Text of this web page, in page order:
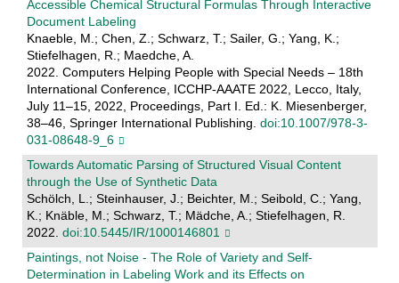
Accessible Chemical Structural Formulas Through Interactive
Document Labeling
Knaeble, M.; Chen, Z.; Schwarz, T.; Sailer, G.; Yang, K.;
Stiefelhagen, R.; Maedche, A.
2022. Computers Helping People with Special Needs – 18th
International Conference, ICCHP-AAATE 2022, Lecco, Italy,
July 11–15, 2022, Proceedings, Part I. Ed.: K. Miesenberger,
38–46, Springer International Publishing. doi:10.1007/978-3-
031-08648-9_6
Towards Automatic Parsing of Structured Visual Content
through the Use of Synthetic Data
Schölch, L.; Steinhauser, J.; Beichter, M.; Seibold, C.; Yang,
K.; Knäble, M.; Schwarz, T.; Mädche, A.; Stiefelhagen, R.
2022. doi:10.5445/IR/1000146801
Paintings, not Noise - The Role of Variety and Self-
Determination in Labeling Work and its Effects on